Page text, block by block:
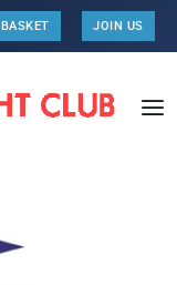
BASKET JOIN US